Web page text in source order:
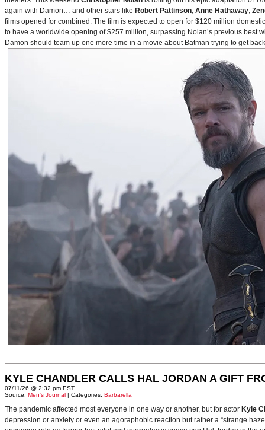
again with Damon… and other stars like Robert Pattinson, Anne Hathaway,
films opened for combined. The film is expected to open for $120 million
to have a worldwide opening of $257 million, surpassing Nolan’s previous best
Damon should team up one more time in a movie about Batman trying to get
KYLE CHANDLER CALLS HAL JORDAN A GIFT
07/11/26 @ 2:32 pm EST
Source: Men's Journal | Categories: Barbarella
The pandemic affected most everyone in one way or another, but for actor Kyle
depression or anxiety or even an agoraphobic reaction but rather a “strange